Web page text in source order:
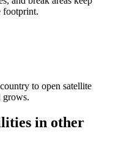
footprint.
to open satellite
grows.
in other